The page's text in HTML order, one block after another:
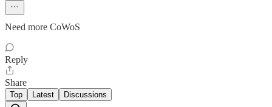
Need more CoWoS
Reply
Share
Top Latest Discussions